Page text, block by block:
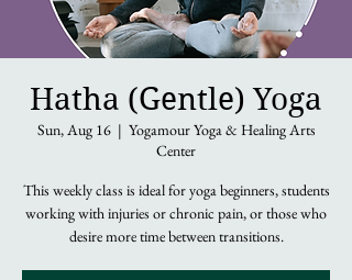
Hatha (Gentle) Yoga
Sun, Aug 16
  |
Yogamour Yoga & Healing Arts
Center
This weekly class is ideal for yoga beginners, students
working with injuries or chronic pain, or those who
desire more time between transitions.